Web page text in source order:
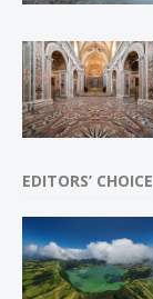
EDITORS’ CHOICE